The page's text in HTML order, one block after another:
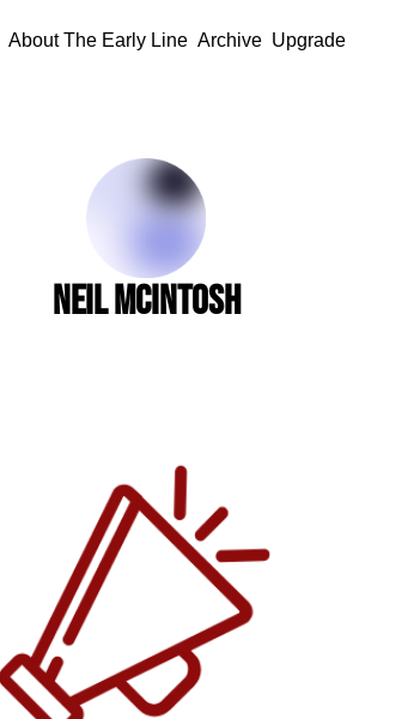
About The Early Line Archive Upgrade
Neil McIntosh